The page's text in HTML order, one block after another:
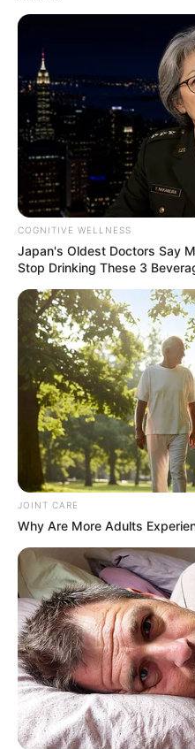
In an era of fake news
marketplace, the
to provide quality and
our readers stay ahead
around them. We focus
of true, stimulating and
The Peoples Gazette Ltd,